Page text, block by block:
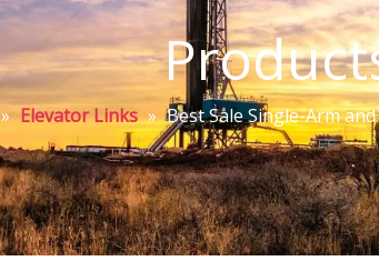
» Elevator Links » Best Sale Single-Arm